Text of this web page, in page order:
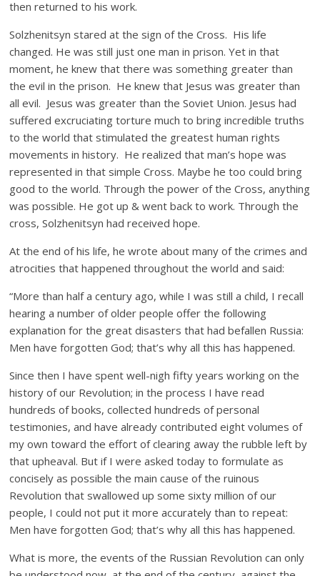
then returned to his work.
Solzhenitsyn stared at the sign of the Cross. His life
changed. He was still just one man in prison. Yet in that
moment, he knew that there was something greater than
the evil in the prison. He knew that Jesus was greater than
all evil. Jesus was greater than the Soviet Union. Jesus had
suffered excruciating torture much to bring incredible truths
to the world that stimulated the greatest human rights
movements in history. He realized that man’s hope was
represented in that simple Cross. Maybe he too could bring
good to the world. Through the power of the Cross, anything
was possible. He got up & went back to work. Through the
cross, Solzhenitsyn had received hope.
At the end of his life, he wrote about many of the crimes and
atrocities that happened throughout the world and said:
“More than half a century ago, while I was still a child, I recall
hearing a number of older people offer the following
explanation for the great disasters that had befallen Russia:
Men have forgotten God; that’s why all this has happened.
Since then I have spent well-nigh fifty years working on the
history of our Revolution; in the process I have read
hundreds of books, collected hundreds of personal
testimonies, and have already contributed eight volumes of
my own toward the effort of clearing away the rubble left by
that upheaval. But if I were asked today to formulate as
concisely as possible the main cause of the ruinous
Revolution that swallowed up some sixty million of our
people, I could not put it more accurately than to repeat:
Men have forgotten God; that’s why all this has happened.
What is more, the events of the Russian Revolution can only